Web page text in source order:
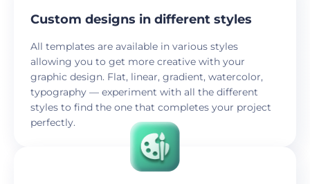
Custom designs in different styles
All templates are available in various styles
allowing you to get more creative with your
graphic design. Flat, linear, gradient, watercolor,
typography — experiment with all the different
styles to find the one that completes your project
perfectly.